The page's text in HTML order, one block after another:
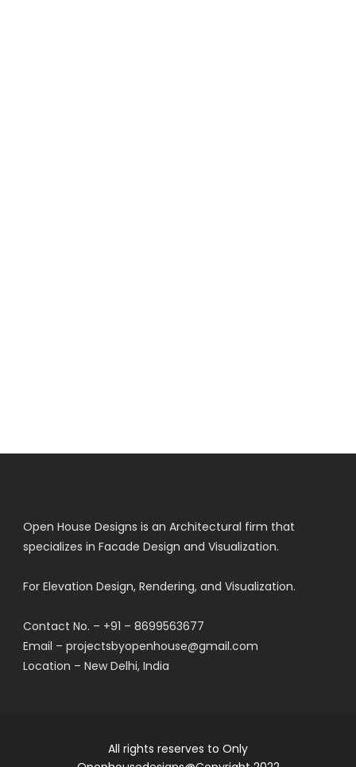
Open House Designs is an Architectural firm that
specializes in Facade Design and Visualization.
For Elevation Design, Rendering, and Visualization.
Contact No. – +91 – 8699563677
Email – projectsbyopenhouse@gmail.com
Location – New Delhi, India
All rights reserves to Only